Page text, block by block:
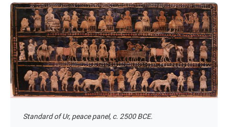
Standard of Ur, peace panel, c. 2500 BCE.